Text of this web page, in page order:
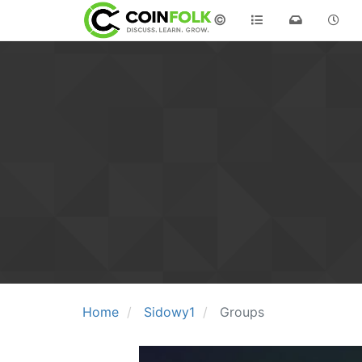
©
Home Sidowy1 Groups